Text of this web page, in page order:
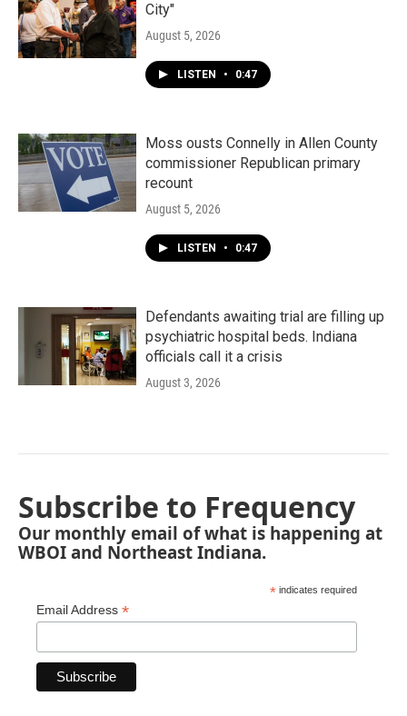
City"
August 5, 2026
LISTEN • 0:47
Moss ousts Connelly in Allen County
commissioner Republican primary
recount
August 5, 2026
LISTEN • 0:47
Defendants awaiting trial are filling up
psychiatric hospital beds. Indiana
officials call it a crisis
August 3, 2026
Subscribe to Frequency
Our monthly email of what is happening at
WBOI and Northeast Indiana.
* indicates required
Email Address *